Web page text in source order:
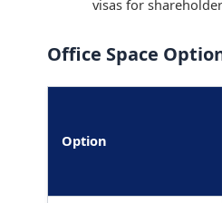
visas for
Office Space
Option